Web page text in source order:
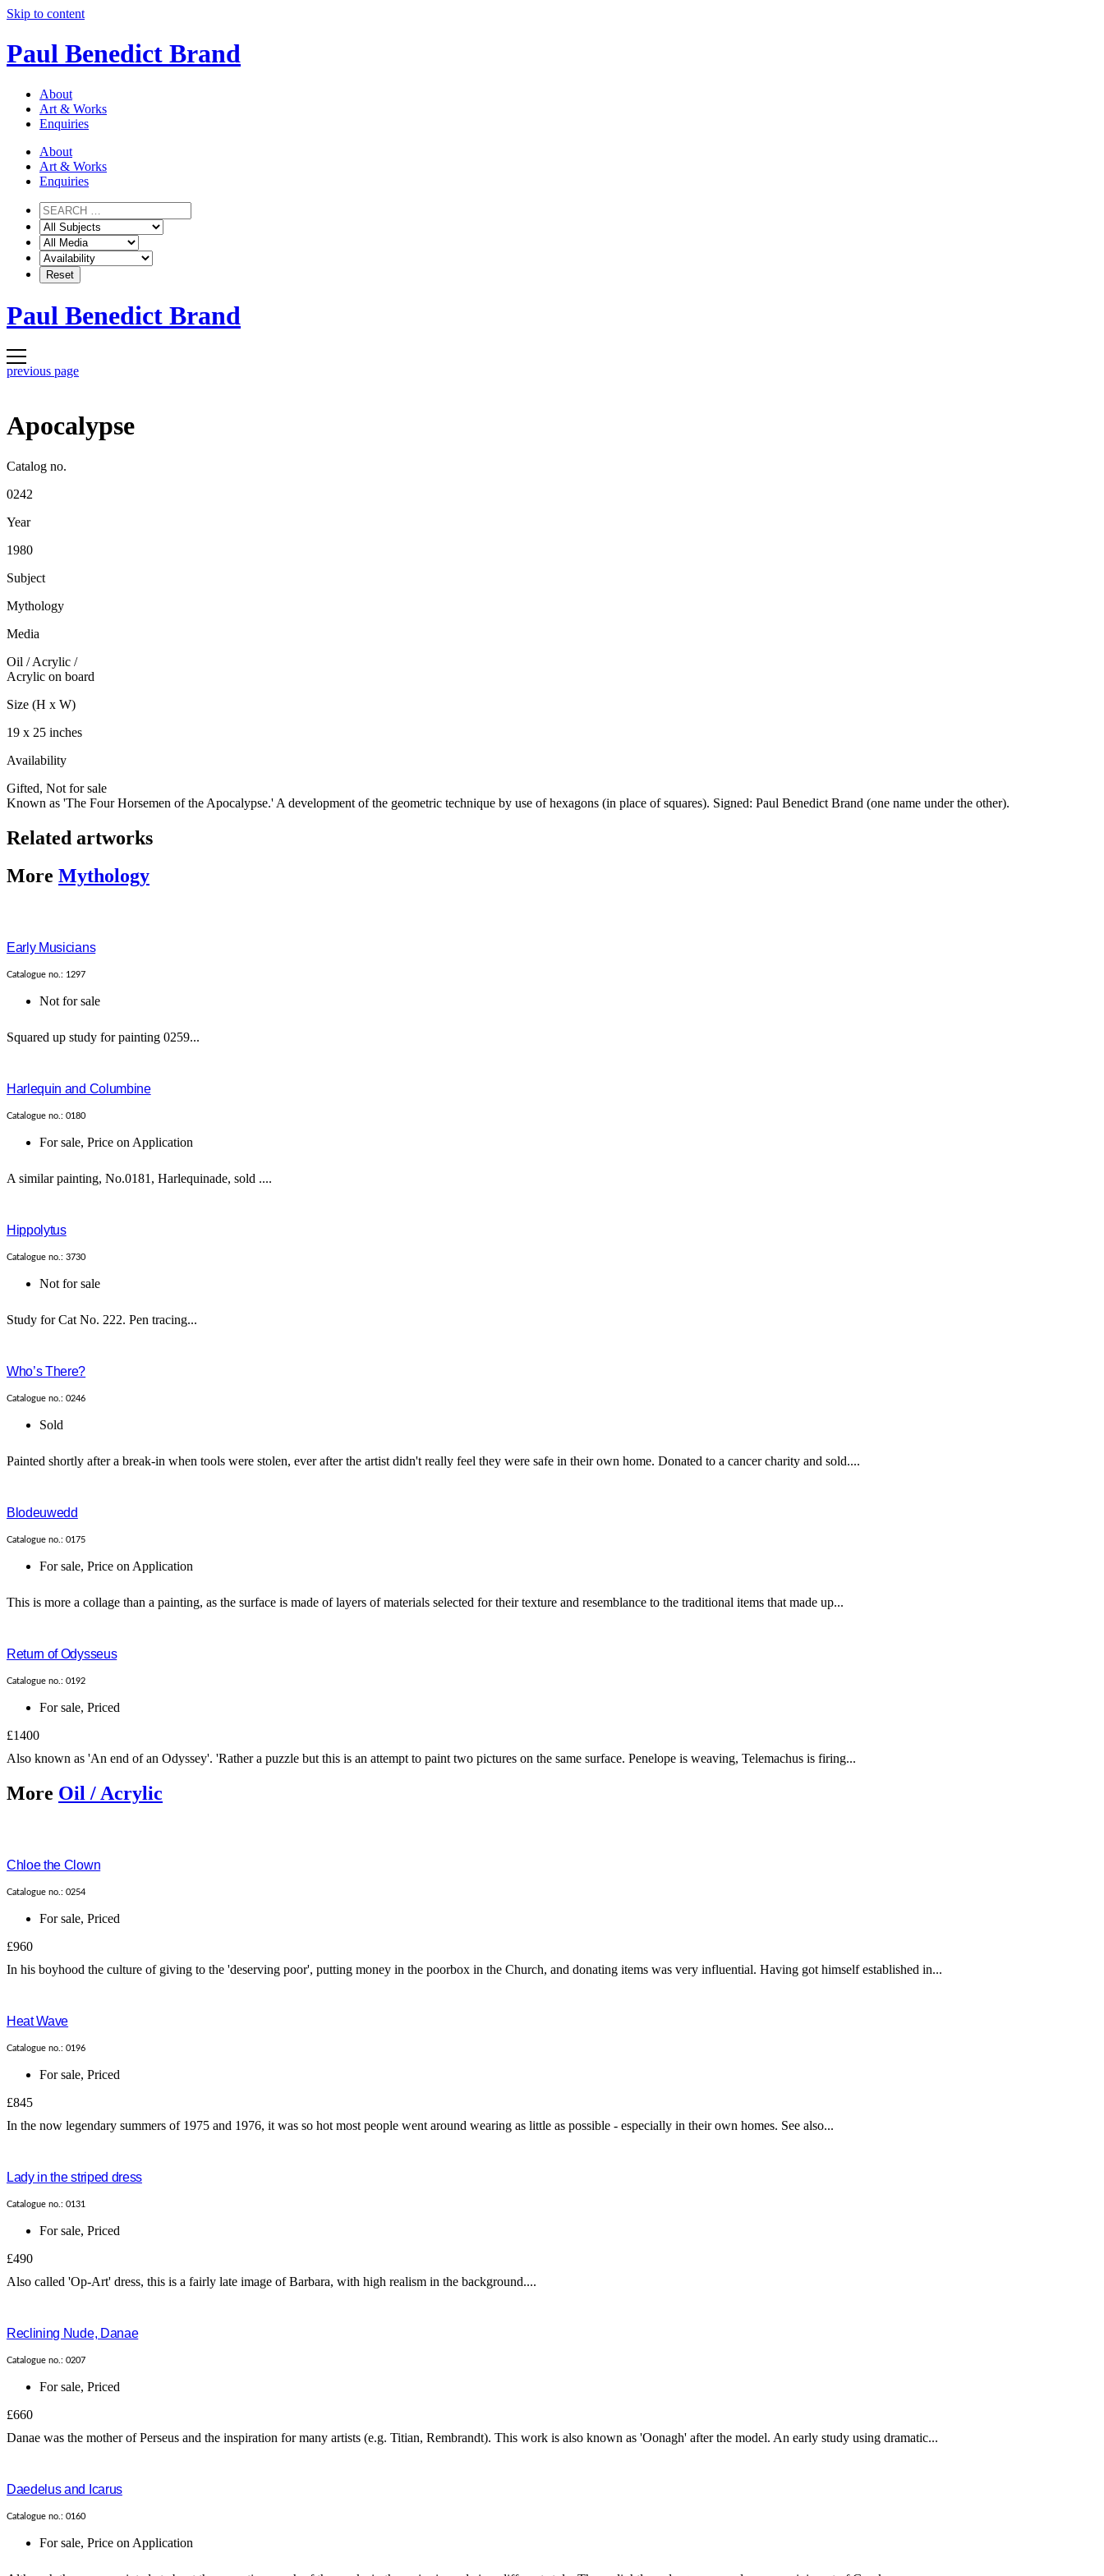
Skip to content
Paul Benedict Brand
About
Art & Works
Enquiries
About
Art & Works
Enquiries
Paul Benedict Brand
previous page
Apocalypse
Catalog no.
0242
Year
1980
Subject
Mythology
Media
Oil / Acrylic /
Acrylic on board
Size (H x W)
19 x 25 inches
Availability
Gifted, Not for sale
Known as 'The Four Horsemen of the Apocalypse.' A development of the geometric technique by use of hexagons (in place of squares). Signed: Paul Benedict Brand (one name under the other).
Related artworks
More Mythology
Early Musicians
Catalogue no.: 1297
Not for sale
Squared up study for painting 0259...
Harlequin and Columbine
Catalogue no.: 0180
For sale, Price on Application
A similar painting, No.0181, Harlequinade, sold ....
Hippolytus
Catalogue no.: 3730
Not for sale
Study for Cat No. 222. Pen tracing...
Who’s There?
Catalogue no.: 0246
Sold
Painted shortly after a break-in when tools were stolen, ever after the artist didn't really feel they were safe in their own home. Donated to a cancer charity and sold....
Blodeuwedd
Catalogue no.: 0175
For sale, Price on Application
This is more a collage than a painting, as the surface is made of layers of materials selected for their texture and resemblance to the traditional items that made up...
Return of Odysseus
Catalogue no.: 0192
For sale, Priced
£1400
Also known as 'An end of an Odyssey'. 'Rather a puzzle but this is an attempt to paint two pictures on the same surface. Penelope is weaving, Telemachus is firing...
More Oil / Acrylic
Chloe the Clown
Catalogue no.: 0254
For sale, Priced
£960
In his boyhood the culture of giving to the 'deserving poor', putting money in the poorbox in the Church, and donating items was very influential. Having got himself established in...
Heat Wave
Catalogue no.: 0196
For sale, Priced
£845
In the now legendary summers of 1975 and 1976, it was so hot most people went around wearing as little as possible - especially in their own homes. See also...
Lady in the striped dress
Catalogue no.: 0131
For sale, Priced
£490
Also called 'Op-Art' dress, this is a fairly late image of Barbara, with high realism in the background....
Reclining Nude, Danae
Catalogue no.: 0207
For sale, Priced
£660
Danae was the mother of Perseus and the inspiration for many artists (e.g. Titian, Rembrandt). This work is also known as 'Oonagh' after the model. An early study using dramatic...
Daedelus and Icarus
Catalogue no.: 0160
For sale, Price on Application